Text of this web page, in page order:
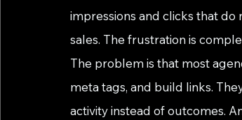
impressions and clicks that
sales. The frustration is
The problem is that most
meta tags, and build links.
activity instead of outcomes.